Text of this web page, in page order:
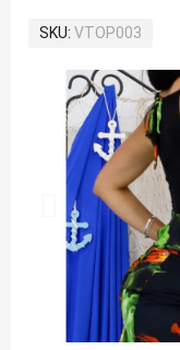
SKU VTOP003